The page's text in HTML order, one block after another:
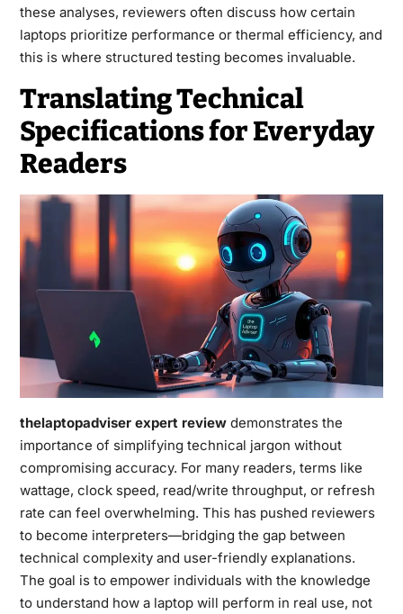
these analyses, reviewers often discuss how certain
laptops prioritize performance or thermal efficiency, and
this is where structured testing becomes invaluable.
Translating Technical
Specifications for Everyday
Readers
thelaptopadviser expert reviewdemonstrates the
importance of simplifying technical jargon without
compromising accuracy. For many readers, terms like
wattage, clock speed, read/write throughput, or refresh
rate can feel overwhelming. This has pushed reviewers
to become interpreters—bridging the gap between
technical complexity and user-friendly explanations.
The goal is to empower individuals with the knowledge
to understand how a laptop will perform in real use, not